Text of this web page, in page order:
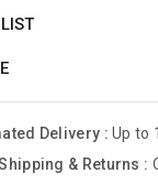
Delivery :Up to
& Returns :